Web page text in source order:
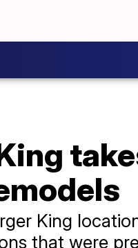
King
that were